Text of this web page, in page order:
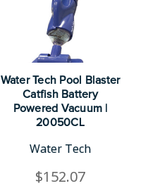
Water Tech Pool Blaster
Catfish Battery
Powered Vacuum |
20050CL
Water Tech
$152.07